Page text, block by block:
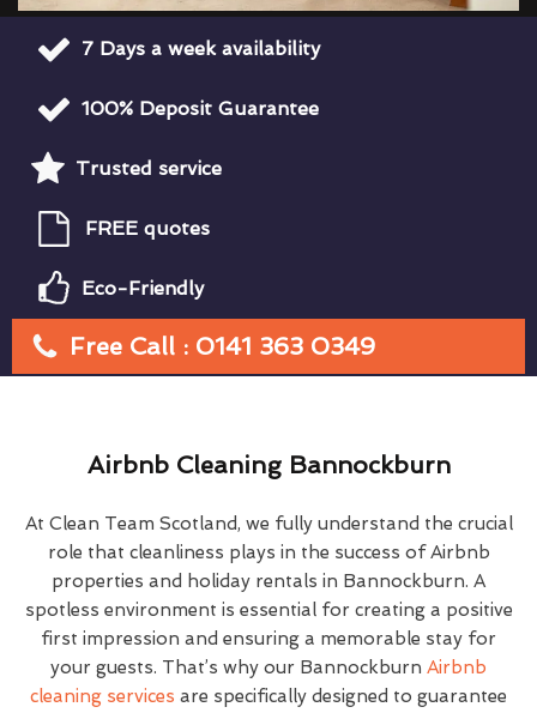
7 Days a week availability
100% Deposit Guarantee
Trusted service
FREE quotes
Eco-Friendly
Free Call : 0141 363 0349
Airbnb Cleaning Bannockburn
At Clean Team Scotland, we fully understand the crucial
role that cleanliness plays in the success of Airbnb
properties and holiday rentals in Bannockburn. A
spotless environment is essential for creating a positive
first impression and ensuring a memorable stay for
your guests. That’s why our Bannockburn Airbnb
cleaning services are specifically designed to guarantee